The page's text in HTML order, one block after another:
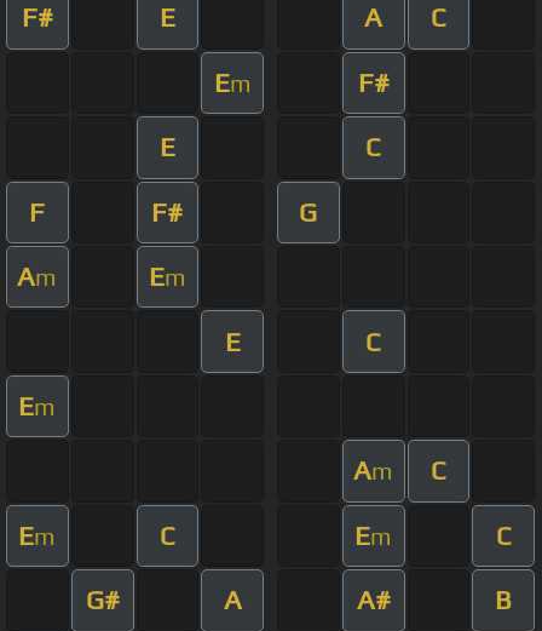
F# E A C
Em F#
E C
F F# G
Am Em
E C
Em
Am C
Em C Em C
G# A A# B